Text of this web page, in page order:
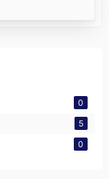
0
5
0